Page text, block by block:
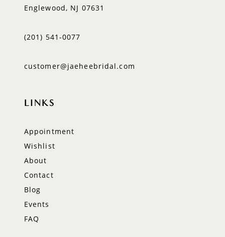
Englewood, NJ 07631
(201) 541‑0077
customer@jaeheebridal.com
LINKS
Appointment
Wishlist
About
Contact
Blog
Events
FAQ